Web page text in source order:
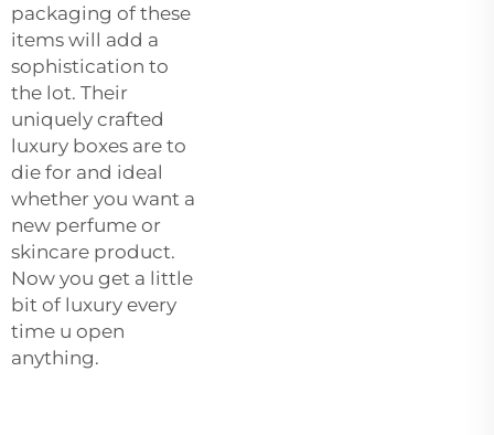
packaging of these
items will add a
sophistication to
the lot. Their
uniquely crafted
luxury boxes are to
die for and ideal
whether you want a
new perfume or
skincare product.
Now you get a little
bit of luxury every
time u open
anything.